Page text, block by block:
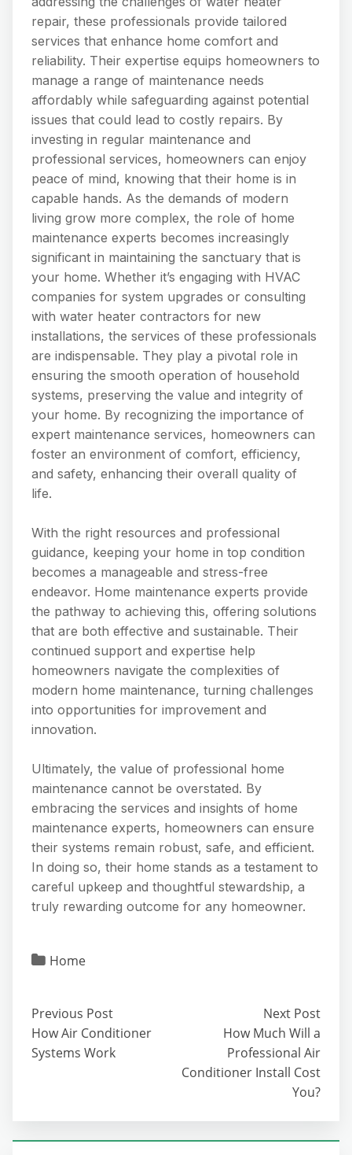
repair, these professionals provide tailored
services that enhance home comfort and
reliability. Their expertise equips homeowners to
manage a range of maintenance needs
affordably while safeguarding against potential
issues that could lead to costly repairs. By
investing in regular maintenance and
professional services, homeowners can enjoy
peace of mind, knowing that their home is in
capable hands. As the demands of modern
living grow more complex, the role of home
maintenance experts becomes increasingly
significant in maintaining the sanctuary that is
your home. Whether it’s engaging with HVAC
companies for system upgrades or consulting
with water heater contractors for new
installations, the services of these professionals
are indispensable. They play a pivotal role in
ensuring the smooth operation of household
systems, preserving the value and integrity of
your home. By recognizing the importance of
expert maintenance services, homeowners can
foster an environment of comfort, efficiency,
and safety, enhancing their overall quality of
life.
With the right resources and professional
guidance, keeping your home in top condition
becomes a manageable and stress-free
endeavor. Home maintenance experts provide
the pathway to achieving this, offering solutions
that are both effective and sustainable. Their
continued support and expertise help
homeowners navigate the complexities of
modern home maintenance, turning challenges
into opportunities for improvement and
innovation.
Ultimately, the value of professional home
maintenance cannot be overstated. By
embracing the services and insights of home
maintenance experts, homeowners can ensure
their systems remain robust, safe, and efficient.
In doing so, their home stands as a testament to
careful upkeep and thoughtful stewardship, a
truly rewarding outcome for any homeowner.
Home
Previous Post
How Air Conditioner
Systems Work
Next Post
How Much Will a
Professional Air
Conditioner Install Cost
You?